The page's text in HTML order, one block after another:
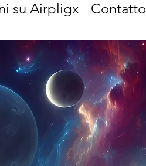
su Airpligx Contatto